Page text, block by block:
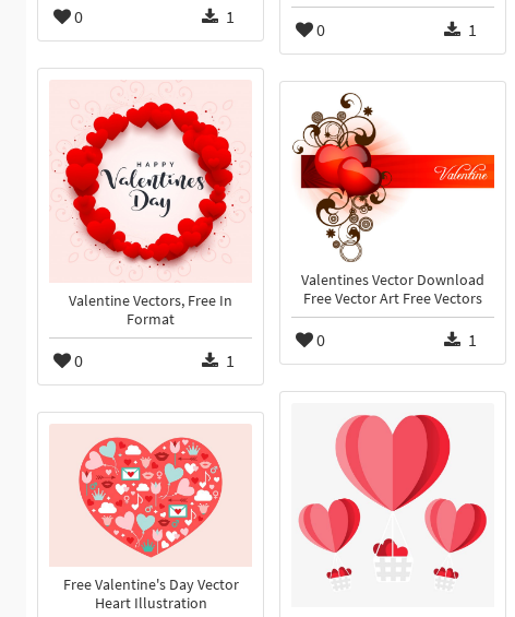
0 1
0 1
Valentine Vectors, Free In
Format
0 1
Valentines Vector Download
Free Vector Art Free Vectors
0 1
Free Valentine's Day Vector
Heart Illustration